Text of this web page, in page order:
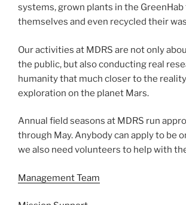
systems, grown plants in the
themselves and even recycled their
Our activities at MDRS are not only
the public, but also conducting real
humanity that much closer to the
exploration on the planet Mars.
Annual field seasons at MDRS run
through May. Anybody can apply to be
we also need volunteers to help with
Management Team